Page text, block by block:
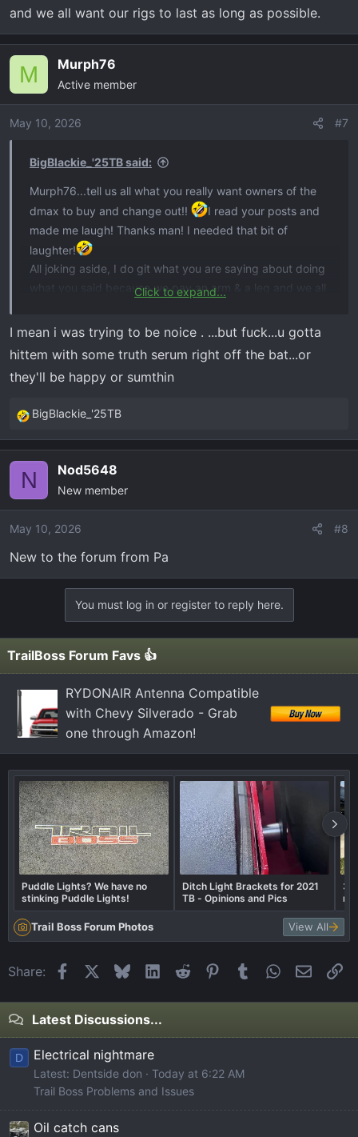
and we all want our rigs to last as long as possible.
M Murph76
Active member
May 10, 2026 #7
BigBlackie_'25TB said:
Murph76...tell us all what you really want owners of the
dmax to buy and change out!!
I read your posts and
made me laugh! Thanks man! I needed that bit of
laughter!
All joking aside, I do git what you are saying about doing
what you said because we pay an arm & a leg and we all
Click to expand...
I mean i was trying to be noice . ...but fuck...u gotta
hittem with some truth serum right off the bat...or
they'll be happy or sumthin
R
e
i
o
s
:
BigBlackie_'25TB
N Nod5648
New member
May 10, 2026 #8
New to the forum from Pa
You must log in or register to reply here.
TrailBoss Forum Favs 👍
RYDONAIR Antenna Compatible
with Chevy Silverado - Grab
one through Amazon!
Puddle Lights? We have no
stinking Puddle Lights!
Ditch Light Brackets for 2021
TB - Opinions and Pics
Trail Boss Forum Photos View All
Share: FacebookBlueskyLinkedIn
Reddit Pinterest
Tumblr WhatsApp
Email
Latest Discussions...
D Electrical nightmare
Latest: Dentside don
Today at 6:22 AM
Trail Boss Problems and Issues
Oil catch cans